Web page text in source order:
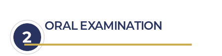
ORAL EXAMINATION